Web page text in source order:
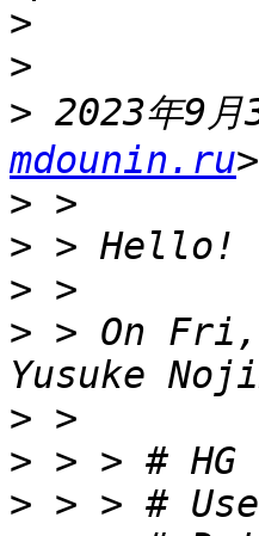
>
>
> 2023年9
mdounin.ru
>
>
>
> > On Fri,
>
>
> > > #